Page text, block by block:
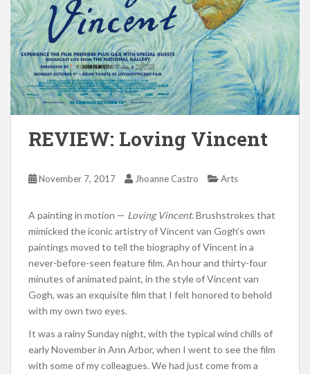
REVIEW: Loving Vincent
November 7, 2017 Jhoanne Castro Arts
A painting in motion — Loving Vincent. Brushstrokes that
mimicked the iconic artistry of Vincent van Gogh’s own
paintings moved to tell the biography of Vincent in a
never-before-seen feature film. An hour and thirty-four
minutes of animated paint, in the style of Vincent van
Gogh, was an exquisite film that I felt honored to behold
with my own two eyes.
It was a rainy Sunday night, with the typical wind chills of
early November in Ann Arbor, when I went to see the film
with some of my colleagues. We had just come from a